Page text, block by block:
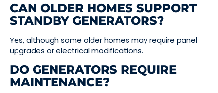
CAN OLDER HOMES SUPPORT
STANDBY GENERATORS?
Yes, although some older homes may require panel
upgrades or electrical modifications.
DO GENERATORS REQUIRE
MAINTENANCE?